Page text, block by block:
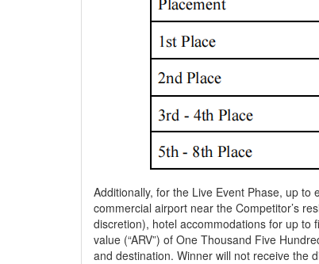
Additionally, for the Live Event Phase, up
commercial airport near the Competitor’s
discretion), hotel accommodations for up to
value (“ARV”) of One Thousand Five
and destination. Winner will not receive the